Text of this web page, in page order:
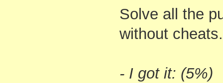
Solve all the
without cheats.
- I got it: (5%)